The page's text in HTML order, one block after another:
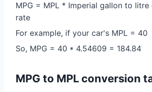
MPG = MPL * Imperial gallon to litre
rate
For example, if your car's MPL = 40
So, MPG = 40 * 4.54609 = 184.84
MPG to MPL conversion